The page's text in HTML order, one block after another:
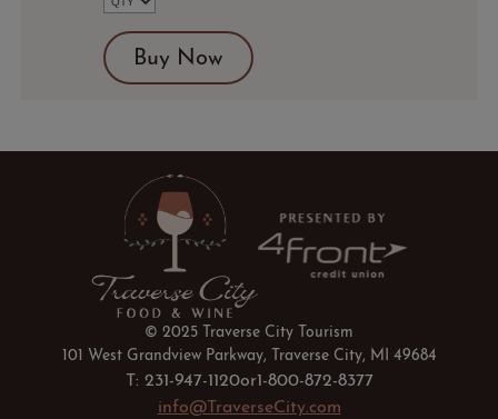
Google
Calendar
Outlook
Calendar
Buy Now
© 2025 Traverse City Tourism
101 West Grandview Parkway, Traverse City, MI 49684
T: 231-947-1120or1-800-872-8377
info@TraverseCity.com